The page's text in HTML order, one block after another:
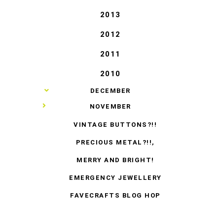
2013
2012
2011
2010
► DECEMBER
▼ NOVEMBER
VINTAGE BUTTONS?!!
PRECIOUS METAL?!!,
MERRY AND BRIGHT!
EMERGENCY JEWELLERY
FAVECRAFTS BLOG HOP